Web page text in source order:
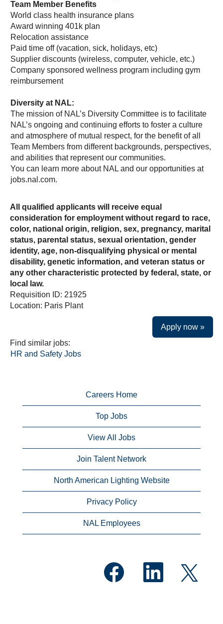
Team Member Benefits
World class health insurance plans
Award winning 401k plan
Relocation assistance
Paid time off (vacation, sick, holidays, etc)
Supplier discounts (wireless, computer, vehicle, etc.)
Company sponsored wellness program including gym
reimbursement
Diversity at NAL:
The mission of NAL’s Diversity Committee is to facilitate
NAL’s ongoing and continuing efforts to foster a culture
and atmosphere of mutual respect, for the benefit of all
Team Members from different backgrounds, perspectives,
and abilities that represent our communities.
You can learn more about NAL and our opportunities at
jobs.nal.com.
All qualified applicants will receive equal
consideration for employment without regard to race,
color, national origin, religion, sex, pregnancy, marital
status, parental status, sexual orientation, gender
identity, age, non-disqualifying physical or mental
disability, genetic information, and veteran status or
any other characteristic protected by federal, state, or
local law.
Requisition ID: 21925
Location: Paris Plant
Apply now »
Find similar jobs:
HR and Safety Jobs
Careers Home
Top Jobs
View All Jobs
Join Talent Network
North American Lighting Website
Privacy Policy
NAL Employees
O
p
e
O
e
O
p
e